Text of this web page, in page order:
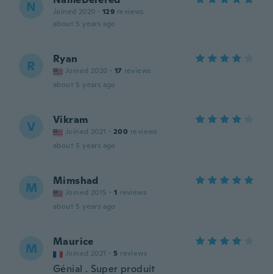
N Joined 2020 · 129 reviews
about 5 years ago
R Ryan
Joined 2020 · 17 reviews
about 5 years ago
V Vikram
Joined 2021 · 200 reviews
about 5 years ago
M Mimshad
Joined 2015 · 1 reviews
about 5 years ago
M Maurice
Joined 2021 · 5 reviews
Génial . Super produit